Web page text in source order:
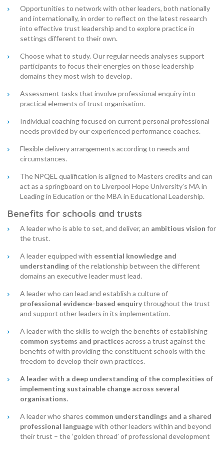
Opportunities to network with other leaders, both nationally
and internationally, in order to reflect on the latest research
into effective trust leadership and to explore practice in
settings different to their own.
Choose what to study. Our regular needs analyses support
participants to focus their energies on those leadership
domains they most wish to develop.
Assessment tasks that involve professional enquiry into
practical elements of trust organisation.
Individual coaching focused on current personal professional
needs provided by our experienced performance coaches.
Flexible delivery arrangements according to needs and
circumstances.
The NPQEL qualification is aligned to Masters credits and can
act as a springboard on to Liverpool Hope University’s MA in
Leading in Education or the MBA in Educational Leadership.
Benefits for schools and trusts
A leader who is able to set, and deliver, an ambitious vision for
the trust.
A leader equipped with essential knowledge and
understandingof the relationship between the different
domains an executive leader must lead.
A leader who can lead and establish a culture of
professional evidence-based enquirythroughout the trust
and support other leaders in its implementation.
A leader with the skills to weigh the benefits of establishing
common systems and practices across a trust against the
benefits of with providing the constituent schools with the
freedom to develop their own practices.
A leader with a deep understanding of the complexities of
implementing sustainable change across several
organisations.
A leader who shares common understandings and a shared
professional languagewith other leaders within and beyond
their trust – the ‘golden thread’ of professional development